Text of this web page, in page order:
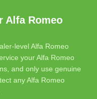
Alfa Romeo
level Alfa Romeo
your Alfa Romeo
and only use genuine
any Alfa Romeo